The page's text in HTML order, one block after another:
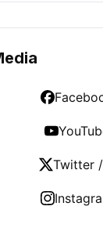
Twitter